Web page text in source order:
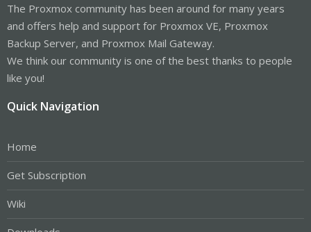
The Proxmox community has been around for many years
and offers help and support for Proxmox VE, Proxmox
Backup Server, and Proxmox Mail Gateway.
We think our community is one of the best thanks to people
like you!
Quick Navigation
Home
Get Subscription
Wiki